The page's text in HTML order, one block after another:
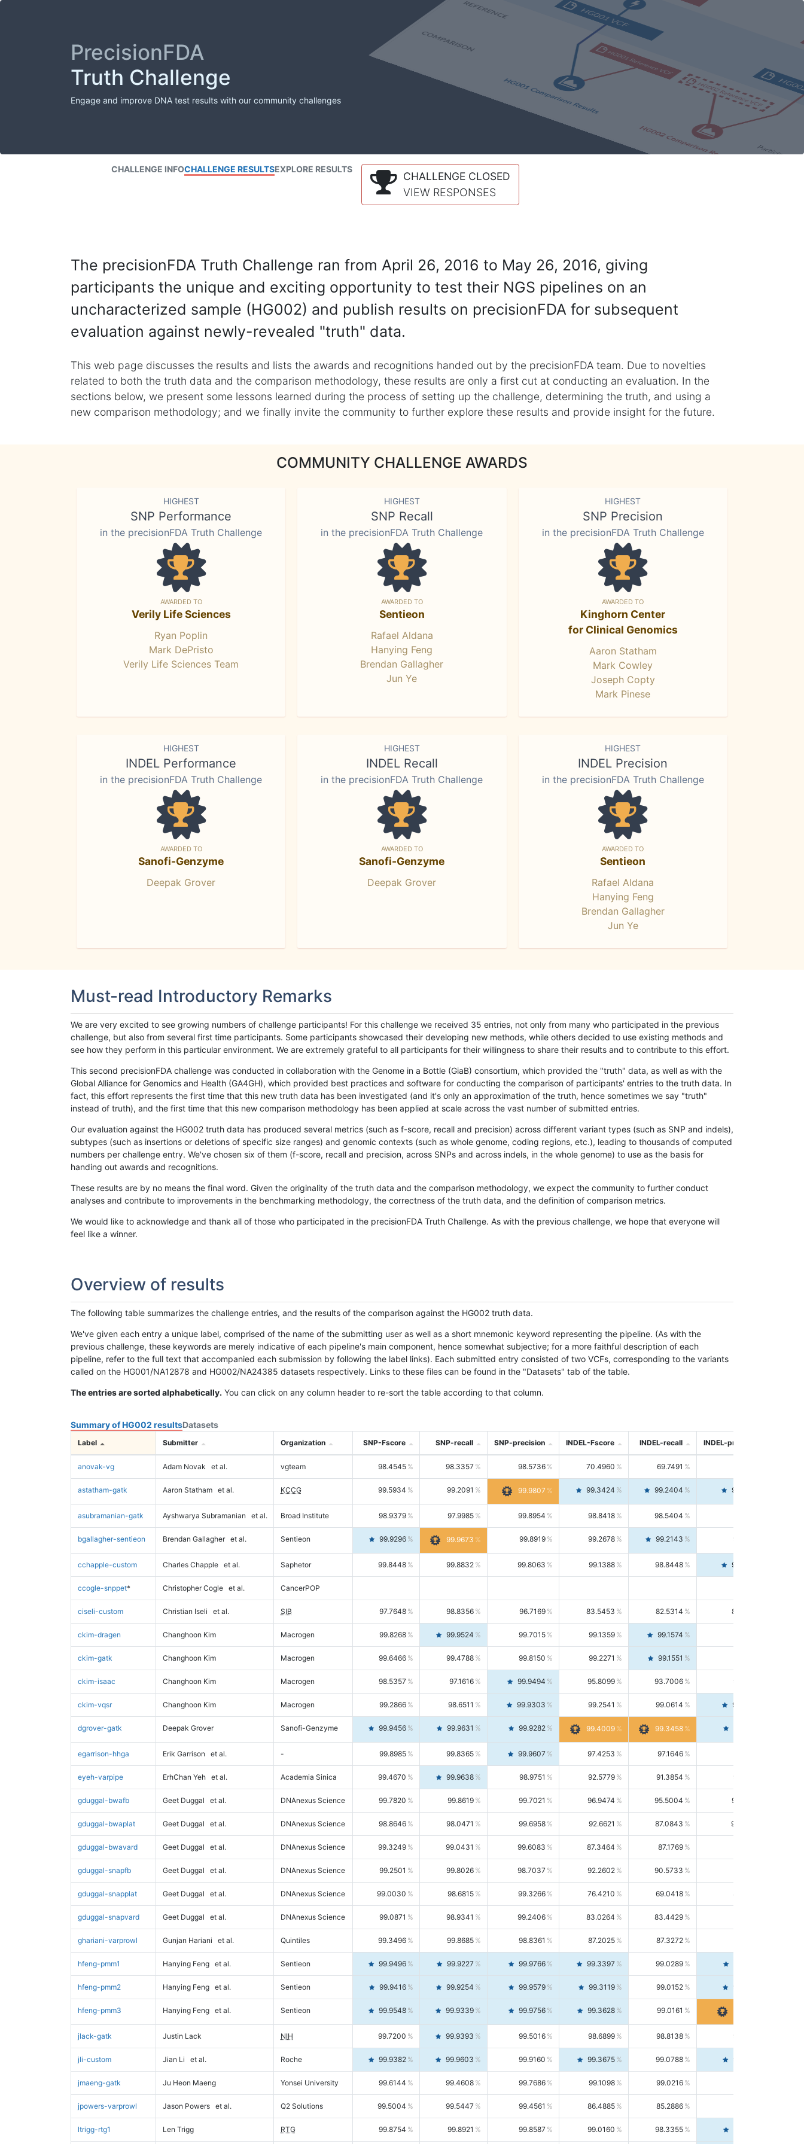
PrecisionFDA
Truth Challenge
Engage and improve DNA test results with our community challenges
CHALLENGE INFOCHALLENGE RESULTSEXPLORE RESULTS
CHALLENGE CLOSED
VIEW RESPONSES
The precisionFDA Truth Challenge ran from April 26, 2016 to May 26, 2016, giving
participants the unique and exciting opportunity to test their NGS pipelines on an
uncharacterized sample (HG002) and publish results on precisionFDA for subsequent
evaluation against newly-revealed "truth" data.
This web page discusses the results and lists the awards and recognitions handed out by the precisionFDA team. Due to novelties
related to both the truth data and the comparison methodology, these results are only a first cut at conducting an evaluation. In the
sections below, we present some lessons learned during the process of setting up the challenge, determining the truth, and using a
new comparison methodology; and we finally invite the community to further explore these results and provide insight for the future.
COMMUNITY CHALLENGE AWARDS
HIGHEST
SNP Performance
in the precisionFDA Truth Challenge
AWARDED TO
Verily Life Sciences
Ryan Poplin
Mark DePristo
Verily Life Sciences Team
HIGHEST
SNP Recall
in the precisionFDA Truth Challenge
AWARDED TO
Sentieon
Rafael Aldana
Hanying Feng
Brendan Gallagher
Jun Ye
HIGHEST
SNP Precision
in the precisionFDA Truth Challenge
AWARDED TO
Kinghorn Center
for Clinical Genomics
Aaron Statham
Mark Cowley
Joseph Copty
Mark Pinese
HIGHEST
INDEL Performance
in the precisionFDA Truth Challenge
AWARDED TO
Sanofi-Genzyme
Deepak Grover
HIGHEST
INDEL Recall
in the precisionFDA Truth Challenge
AWARDED TO
Sanofi-Genzyme
Deepak Grover
HIGHEST
INDEL Precision
in the precisionFDA Truth Challenge
AWARDED TO
Sentieon
Rafael Aldana
Hanying Feng
Brendan Gallagher
Jun Ye
Must-read Introductory Remarks
We are very excited to see growing numbers of challenge participants! For this challenge we received 35 entries, not only from many who participated in the previous
challenge, but also from several first time participants. Some participants showcased their developing new methods, while others decided to use existing methods and
see how they perform in this particular environment. We are extremely grateful to all participants for their willingness to share their results and to contribute to this effort.
This second precisionFDA challenge was conducted in collaboration with the Genome in a Bottle (GiaB) consortium, which provided the "truth" data, as well as with the
Global Alliance for Genomics and Health (GA4GH), which provided best practices and software for conducting the comparison of participants' entries to the truth data. In
fact, this effort represents the first time that this new truth data has been investigated (and it's only an approximation of the truth, hence sometimes we say "truth"
instead of truth), and the first time that this new comparison methodology has been applied at scale across the vast number of submitted entries.
Our evaluation against the HG002 truth data has produced several metrics (such as f-score, recall and precision) across different variant types (such as SNP and indels),
subtypes (such as insertions or deletions of specific size ranges) and genomic contexts (such as whole genome, coding regions, etc.), leading to thousands of computed
numbers per challenge entry. We've chosen six of them (f-score, recall and precision, across SNPs and across indels, in the whole genome) to use as the basis for
handing out awards and recognitions.
These results are by no means the final word. Given the originality of the truth data and the comparison methodology, we expect the community to further conduct
analyses and contribute to improvements in the benchmarking methodology, the correctness of the truth data, and the definition of comparison metrics.
We would like to acknowledge and thank all of those who participated in the precisionFDA Truth Challenge. As with the previous challenge, we hope that everyone will
feel like a winner.
Overview of results
The following table summarizes the challenge entries, and the results of the comparison against the HG002 truth data.
We've given each entry a unique label, comprised of the name of the submitting user as well as a short mnemonic keyword representing the pipeline. (As with the
previous challenge, these keywords are merely indicative of each pipeline's main component, hence somewhat subjective; for a more faithful description of each
pipeline, refer to the full text that accompanied each submission by following the label links). Each submitted entry consisted of two VCFs, corresponding to the variants
called on the HG001/NA12878 and HG002/NA24385 datasets respectively. Links to these files can be found in the "Datasets" tab of the table.
The entries are sorted alphabetically. You can click on any column header to re-sort the table according to that column.
Summary of HG002 resultsDatasets
Label Submitter Organization SNP-Fscore SNP-recall SNP-precision INDEL-Fscore INDEL-recall INDEL-precision
anovak-vg Adam Novak et al. vgteam 98.4545 98.3357 98.5736 70.4960 69.7491
astatham-gatk Aaron Statham et al. KCCG 99.5934 99.2091 99.9807 99.3424 99.2404 99.4446
asubramanian-gatk Ayshwarya Subramanian et al. Broad Institute 98.9379 97.9985 99.8954 98.8418 98.5404
bgallagher-sentieon Brendan Gallagher et al. Sentieon 99.9296 99.9673 99.8919 99.2678 99.2143 99.3213
cchapple-custom Charles Chapple et al. Saphetor 99.8448 99.8832 99.8063 99.1388 98.8448 99.4346
ccogle-snppet* Christopher Cogle et al. CancerPOP
ciseli-custom Christian Iseli et al. SIB 97.7648 98.8356 96.7169 83.5453 82.5314 84.5844
ckim-dragen Changhoon Kim Macrogen 99.8268 99.9524 99.7015 99.1359 99.1574
ckim-gatk Changhoon Kim Macrogen 99.6466 99.4788 99.8150 99.2271 99.1551
ckim-isaac Changhoon Kim Macrogen 98.5357 97.1616 99.9494 95.8099 93.7006 98.0163
ckim-vqsr Changhoon Kim Macrogen 99.2866 98.6511 99.9303 99.2541 99.0614 99.4476
dgrover-gatk Deepak Grover Sanofi-Genzyme 99.9456 99.9631 99.9282 99.4009 99.3458
egarrison-hhga Erik Garrison et al. - 99.8985 99.8365 99.9607 97.4253 97.1646
eyeh-varpipe ErhChan Yeh et al. Academia Sinica 99.4670 99.9638 98.9751 92.5779 91.3854 93.8021
gduggal-bwafb Geet Duggal et al. DNAnexus Science 99.7820 99.8619 99.7021 96.9474 95.5004 98.4390
gduggal-bwaplat Geet Duggal et al. DNAnexus Science 98.8646 98.0471 99.6958 92.6621 87.0843 99.0034
gduggal-bwavard Geet Duggal et al. DNAnexus Science 99.3249 99.0431 99.6083 87.3464 87.1769
gduggal-snapfb Geet Duggal et al. DNAnexus Science 99.2501 99.8026 98.7037 92.2602 90.5733
gduggal-snapplat Geet Duggal et al. DNAnexus Science 99.0030 98.6815 99.3266 76.4210 69.0418 85.5664
gduggal-snapvard Geet Duggal et al. DNAnexus Science 99.0871 98.9341 99.2406 83.0264 83.4429
ghariani-varprowl Gunjan Hariani et al. Quintiles 99.3496 99.8685 98.8361 87.2025 87.3272
hfeng-pmm1 Hanying Feng et al. Sentieon 99.9496 99.9227 99.9766 99.3397 99.0289
hfeng-pmm2 Hanying Feng et al. Sentieon 99.9416 99.9254 99.9579 99.3119 99.0152 99.6103
hfeng-pmm3 Hanying Feng et al. Sentieon 99.9548 99.9339 99.9756 99.3628 99.0161
jlack-gatk Justin Lack NIH 99.7200 99.9393 99.5016 98.6899 98.8138 98.5664
jli-custom Jian Li et al. Roche 99.9382 99.9603 99.9160 99.3675 99.0788 99.6580
jmaeng-gatk Ju Heon Maeng Yonsei University 99.6144 99.4608 99.7686 99.1098 99.0216
jpowers-varprowl Jason Powers et al. Q2 Solutions 99.5004 99.5447 99.4561 86.4885 85.2886
ltrigg-rtg1 Len Trigg RTG 99.8754 99.8921 99.8587 99.0160 98.3355